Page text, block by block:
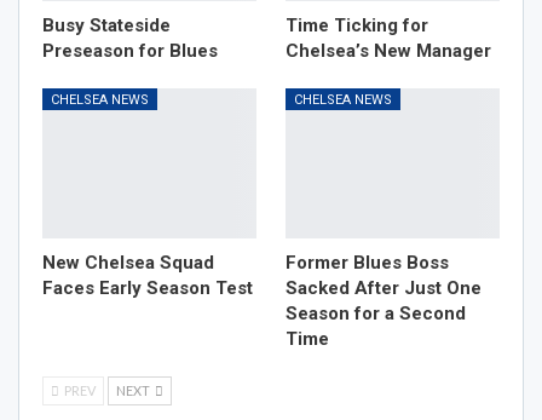
Busy Stateside
Preseason for Blues
Time Ticking for
Chelsea’s New Manager
CHELSEA NEWS
New Chelsea Squad
Faces Early Season Test
CHELSEA NEWS
Former Blues Boss
Sacked After Just One
Season for a Second
Time
PREV NEXT